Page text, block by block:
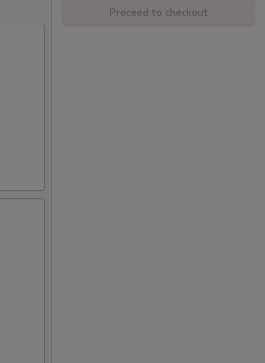
Proceed to checkout